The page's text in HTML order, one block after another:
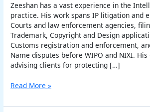
Zeeshan has a vast experience in the
practice. His work spans IP litigation and
Courts and law enforcement agencies,
Trademark, Copyright and Design
Customs registration and enforcement,
Name disputes before WIPO and NIXI.
advising clients for protecting […]
Read More »